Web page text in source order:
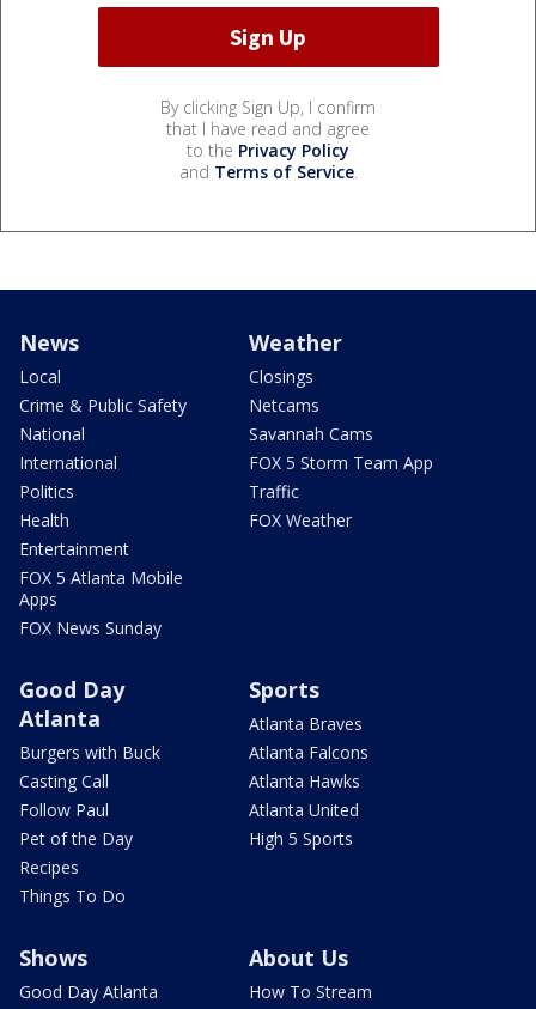
By clicking Sign Up, I confirm
that I have read and agree
to the Privacy Policy
and Terms of Service.
News
Local
Crime & Public Safety
National
International
Politics
Health
Entertainment
FOX 5 Atlanta Mobile
Apps
FOX News Sunday
Weather
Closings
Netcams
Savannah Cams
FOX 5 Storm Team App
Traffic
FOX Weather
Good Day
Atlanta
Burgers with Buck
Casting Call
Follow Paul
Pet of the Day
Recipes
Things To Do
Sports
Atlanta Braves
Atlanta Falcons
Atlanta Hawks
Atlanta United
High 5 Sports
Shows
Good Day Atlanta
About Us
How To Stream